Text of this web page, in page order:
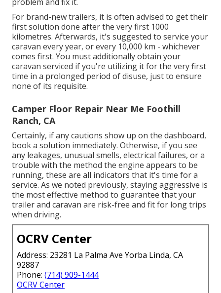
For brand-new trailers, it is often advised to get their
first solution done after the very first 1000
kilometres. Afterwards, it's suggested to service your
caravan every year, or every 10,000 km - whichever
comes first. You must additionally obtain your
caravan serviced if you're utilizing it for the very first
time in a prolonged period of disuse, just to ensure
none of its requisite.
Camper Floor Repair Near Me Foothill
Ranch, CA
Certainly, if any cautions show up on the dashboard,
book a solution immediately. Otherwise, if you see
any leakages, unusual smells, electrical failures, or a
trouble with the method the engine appears to be
running, these are all indicators that it's time for a
service. As we noted previously, staying aggressive is
the most effective method to guarantee that your
trailer and caravan are risk-free and fit for long trips
when driving.
OCRV Center
Address: 23281 La Palma Ave Yorba Linda, CA
92887
Phone: (714) 909-1444
OCRV Center